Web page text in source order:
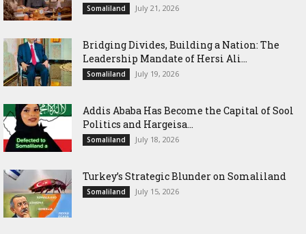
Somaliland July 21, 2026
Bridging Divides, Building a Nation: The
Leadership Mandate of Hersi Ali...
Somaliland July 19, 2026
Addis Ababa Has Become the Capital of Sool
Politics and Hargeisa...
Somaliland July 18, 2026
Turkey’s Strategic Blunder on Somaliland
Somaliland July 15, 2026